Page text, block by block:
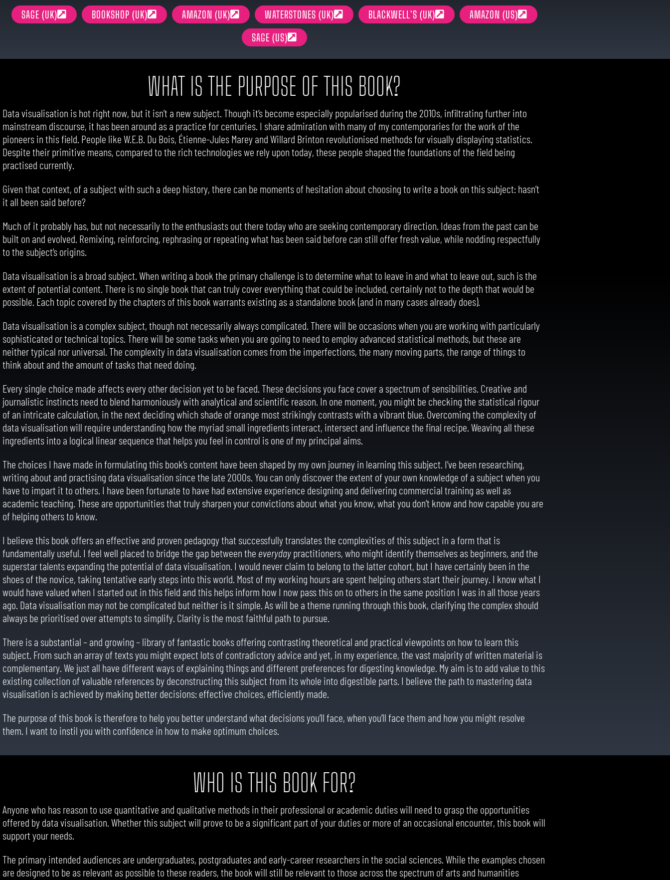
SAGE (UK) BOOKSHOP (UK) AMAZON (UK) WATERSTONES (UK) BLACKWELL'S (UK)
AMAZON (US)
SAGE (US)
WHAT IS THE PURPOSE OF THIS BOOK?
Data visualisation is hot right now, but it isn’t a new subject. Though it’s become especially popularised during the 2010s, infiltrating further into
mainstream discourse, it has been around as a practice for centuries. I share admiration with many of my contemporaries for the work of the
pioneers in this field. People like W.E.B. Du Bois, Étienne-Jules Marey and Willard Brinton revolutionised methods for visually displaying statistics.
Despite their primitive means, compared to the rich technologies we rely upon today, these people shaped the foundations of the field being
practised currently.
Given that context, of a subject with such a deep history, there can be moments of hesitation about choosing to write a book on this subject: hasn’t
it all been said before?
Much of it probably has, but not necessarily to the enthusiasts out there today who are seeking contemporary direction. Ideas from the past can be
built on and evolved. Remixing, reinforcing, rephrasing or repeating what has been said before can still offer fresh value, while nodding respectfully
to the subject’s origins.
Data visualisation is a broad subject. When writing a book the primary challenge is to determine what to leave in and what to leave out, such is the
extent of potential content. There is no single book that can truly cover everything that could be included, certainly not to the depth that would be
possible. Each topic covered by the chapters of this book warrants existing as a standalone book (and in many cases already does).
Data visualisation is a complex subject, though not necessarily always complicated. There will be occasions when you are working with particularly
sophisticated or technical topics. There will be some tasks when you are going to need to employ advanced statistical methods, but these are
neither typical nor universal. The complexity in data visualisation comes from the imperfections, the many moving parts, the range of things to
think about and the amount of tasks that need doing.
Every single choice made affects every other decision yet to be faced. These decisions you face cover a spectrum of sensibilities. Creative and
journalistic instincts need to blend harmoniously with analytical and scientific reason. In one moment, you might be checking the statistical rigour
of an intricate calculation, in the next deciding which shade of orange most strikingly contrasts with a vibrant blue. Overcoming the complexity of
data visualisation will require understanding how the myriad small ingredients interact, intersect and influence the final recipe. Weaving all these
ingredients into a logical linear sequence that helps you feel in control is one of my principal aims.
The choices I have made in formulating this book’s content have been shaped by my own journey in learning this subject. I’ve been researching,
writing about and practising data visualisation since the late 2000s. You can only discover the extent of your own knowledge of a subject when you
have to impart it to others. I have been fortunate to have had extensive experience designing and delivering commercial training as well as
academic teaching. These are opportunities that truly sharpen your convictions about what you know, what you don’t know and how capable you are
of helping others to know.
I believe this book offers an effective and proven pedagogy that successfully translates the complexities of this subject in a form that is
fundamentally useful. I feel well placed to bridge the gap between the everydaypractitioners, who might identify themselves as beginners, and the
superstar talents expanding the potential of data visualisation. I would never claim to belong to the latter cohort, but I have certainly been in the
shoes of the novice, taking tentative early steps into this world. Most of my working hours are spent helping others start their journey. I know what I
would have valued when I started out in this field and this helps inform how I now pass this on to others in the same position I was in all those years
ago. Data visualisation may not be complicated but neither is it simple. As will be a theme running through this book, clarifying the complex should
always be prioritised over attempts to simplify. Clarity is the most faithful path to pursue.
There is a substantial – and growing – library of fantastic books offering contrasting theoretical and practical viewpoints on how to learn this
subject. From such an array of texts you might expect lots of contradictory advice and yet, in my experience, the vast majority of written material is
complementary. We just all have different ways of explaining things and different preferences for digesting knowledge. My aim is to add value to this
existing collection of valuable references by deconstructing this subject from its whole into digestible parts. I believe the path to mastering data
visualisation is achieved by making better decisions: effective choices, efficiently made.
The purpose of this book is therefore to help you better understand what decisions you’ll face, when you’ll face them and how you might resolve
them. I want to instil you with confidence in how to make optimum choices.
WHO IS THIS BOOK FOR?
Anyone who has reason to use quantitative and qualitative methods in their professional or academic duties will need to grasp the opportunities
offered by data visualisation. Whether this subject will prove to be a significant part of your duties or more of an occasional encounter, this book will
support your needs.
The primary intended audiences are undergraduates, postgraduates and early-career researchers in the social sciences. While the examples chosen
are designed to be as relevant as possible to these readers, the book will still be relevant to those across the spectrum of arts and humanities